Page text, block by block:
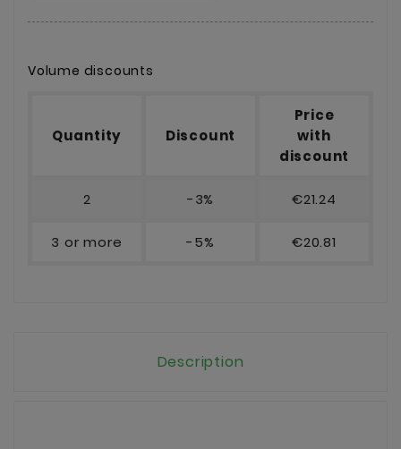
Volume discounts
Quantity Discount
Price
with
discount
2 -3% €21.24
3 or more -5% €20.81
Description